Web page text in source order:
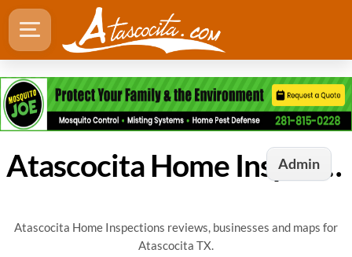
AdminAtascocita Home Inspections
Atascocita Home Inspections reviews, businesses and maps for
Atascocita TX.